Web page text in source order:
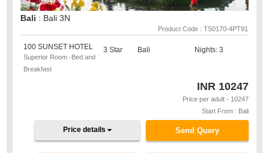
Bali : Bali 3N
Product Code : TS0170-4PT91
100 SUNSET HOTEL
Superior Room -Bed and
Breakfast
3 Star Bali Nights: 3
INR 10247
Price per adult - 10247
Start From : Bali
Send Query
Price details